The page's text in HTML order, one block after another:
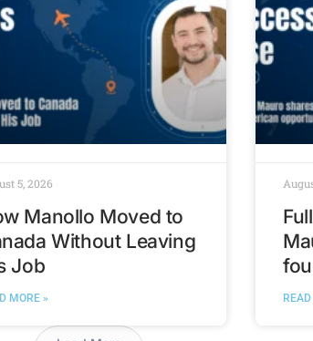
Manollo Moved to
Without Leaving
Job
MORE »
5, 2026